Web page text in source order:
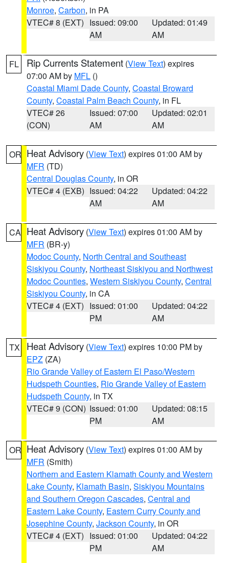
Monroe, Carbon, in PA
VTEC# 8 (EXT) Issued: 09:00
AM
Updated: 01:49
AM
FL Rip Currents Statement (View Text) expires
07:00 AM by MFL ()
Coastal Miami Dade County, Coastal Broward
County, Coastal Palm Beach County, in FL
VTEC# 26
(CON)
Issued: 07:00
AM
Updated: 02:01
AM
OR Heat Advisory (View Text) expires 01:00 AM by
MFR (TD)
Central Douglas County, in OR
VTEC# 4 (EXB) Issued: 04:22
AM
Updated: 04:22
AM
CA Heat Advisory (View Text) expires 01:00 AM by
MFR (BR-y)
Modoc County, North Central and Southeast
Siskiyou County, Northeast Siskiyou and Northwest
Modoc Counties, Western Siskiyou County, Central
Siskiyou County, in CA
VTEC# 4 (EXT) Issued: 01:00
PM
Updated: 04:22
AM
TX Heat Advisory (View Text) expires 10:00 PM by
EPZ (ZA)
Rio Grande Valley of Eastern El Paso/Western
Hudspeth Counties, Rio Grande Valley of Eastern
Hudspeth County, in TX
VTEC# 9 (CON) Issued: 01:00
PM
Updated: 08:15
AM
OR Heat Advisory (View Text) expires 01:00 AM by
MFR (Smith)
Northern and Eastern Klamath County and Western
Lake County, Klamath Basin, Siskiyou Mountains
and Southern Oregon Cascades, Central and
Eastern Lake County, Eastern Curry County and
Josephine County, Jackson County, in OR
VTEC# 4 (EXT) Issued: 01:00
PM
Updated: 04:22
AM